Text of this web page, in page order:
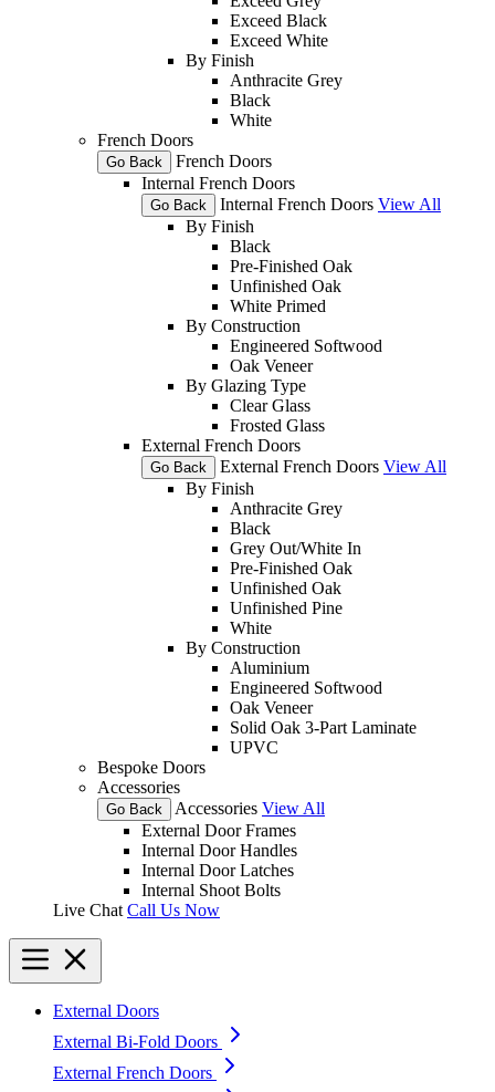
Exceed Black
Exceed White
By Finish
Anthracite Grey
Black
White
French Doors
Go Back
French Doors
Internal French Doors
Go Back Internal French Doors View All
By Finish
Black
Pre-Finished Oak
Unfinished Oak
White Primed
By Construction
Engineered Softwood
Oak Veneer
By Glazing Type
Clear Glass
Frosted Glass
External French Doors
Go Back External French Doors View All
By Finish
Anthracite Grey
Black
Grey Out/White In
Pre-Finished Oak
Unfinished Oak
Unfinished Pine
White
By Construction
Aluminium
Engineered Softwood
Oak Veneer
Solid Oak 3-Part Laminate
UPVC
Bespoke Doors
Accessories
Go Back Accessories View All
External Door Frames
Internal Door Handles
Internal Door Latches
Internal Shoot Bolts
Live Chat Call Us Now
External Doors
External Bi-Fold Doors
External French Doors